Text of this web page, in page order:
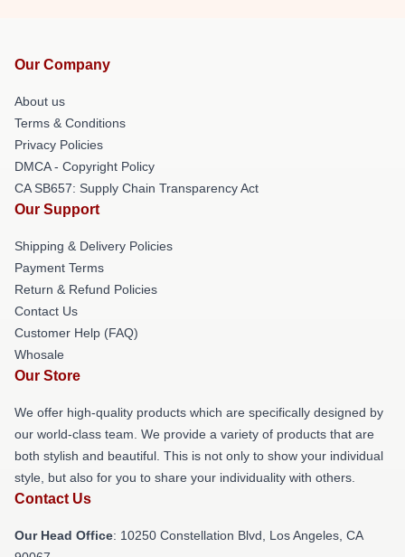
Our Company
About us
Terms & Conditions
Privacy Policies
DMCA - Copyright Policy
CA SB657: Supply Chain Transparency Act
Our Support
Shipping & Delivery Policies
Payment Terms
Return & Refund Policies
Contact Us
Customer Help (FAQ)
Whosale
Our Store
We offer high-quality products which are specifically designed by
our world-class team. We provide a variety of products that are
both stylish and beautiful. This is not only to show your individual
style, but also for you to share your individuality with others.
Contact Us
Our Head Office: 10250 Constellation Blvd, Los Angeles, CA